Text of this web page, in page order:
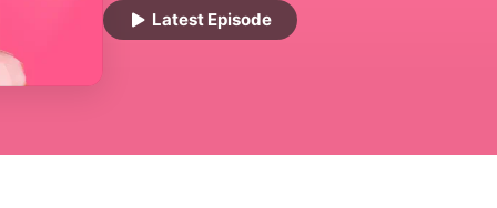
our notoriety to the mic and no topic is off limits. Each
share our hot takes and make one of you basically
Latest Episode